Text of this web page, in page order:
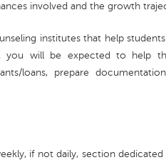
involved and the growth
institutes that help
you will be expected to help
loans, prepare
if not daily, section